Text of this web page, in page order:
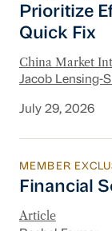
Prioritize
Quick Fix
China Market
Jacob Lensing-
July 29, 2026
Financial
MEMBER
Financial
Article